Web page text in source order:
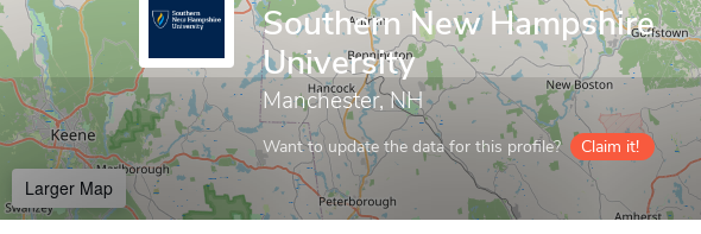
Southern New Hampshire
University
Manchester, NH
Want to update the data for this profile? Claim it!
Larger Map